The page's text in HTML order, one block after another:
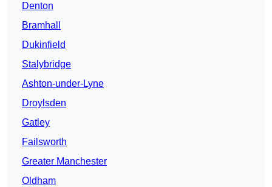
Denton
Bramhall
Dukinfield
Stalybridge
Ashton-under-Lyne
Droylsden
Gatley
Failsworth
Greater Manchester
Oldham